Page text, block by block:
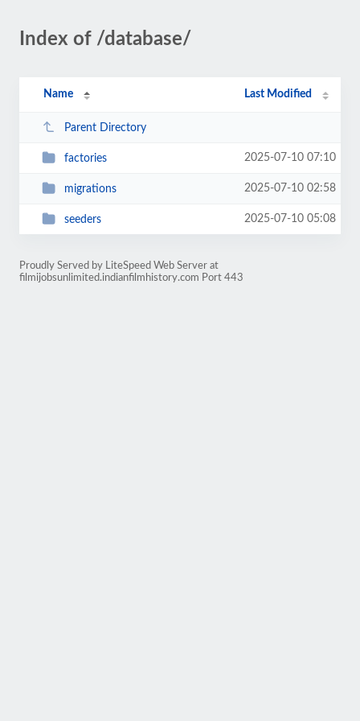
Index of /database/
Name Last Modified
Parent Directory
factories 2025-07-10 07:10
migrations 2025-07-10 02:58
seeders 2025-07-10 05:08
Proudly Served by LiteSpeed Web Server at
filmijobsunlimited.indianfilmhistory.com Port 443